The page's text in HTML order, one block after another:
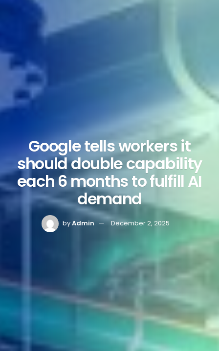
Google tells workers it
should double capability
each 6 months to fulfill AI
demand
byAdmin December 2, 2025